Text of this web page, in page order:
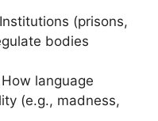
(prisons,
bodies
language
(e.g., madness,